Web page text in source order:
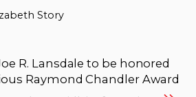
Story
R. Lansdale to be honored
Raymond Chandler Award